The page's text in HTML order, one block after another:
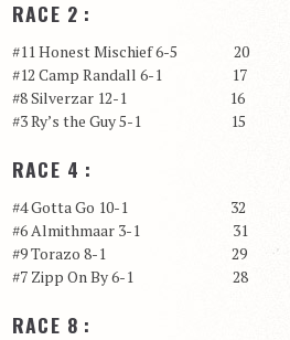
RACE 2 :
#11 Honest Mischief 6-5 20
#12 Camp Randall 6-1 17
#8 Silverzar 12-1 16
#3 Ry’s the Guy 5-1 15
RACE 4 :
#4 Gotta Go 10-1 32
#6 Almithmaar 3-1 31
#9 Torazo 8-1 29
#7 Zipp On By 6-1 28
RACE 8 :